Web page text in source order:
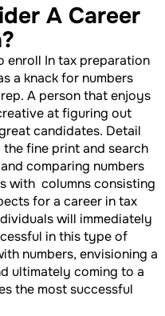
A Career
enroll In tax preparation
a knack for numbers
A person that enjoys
at figuring out
candidates. Detail
fine print and search
comparing numbers
with columns consisting
for a career in tax
will immediately
in this type of
numbers, envisioning a
ultimately coming to a
the most successful